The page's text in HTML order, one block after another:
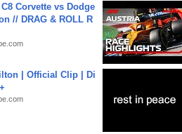
C8 Corvette vs Dodge
// DRAG & ROLL R
| Official Clip | Di